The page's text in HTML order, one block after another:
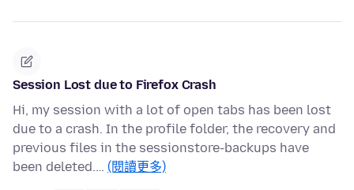
Session Lost due to Firefox Crash
Hi, my session with a lot of open tabs has been lost
due to a crash. In the profile folder, the recovery and
previous files in the sessionstore-backups have
been deleted.… (閱讀更多)